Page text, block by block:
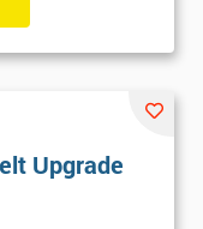
Upgrade